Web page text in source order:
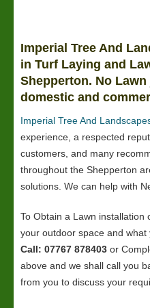
Imperial Tree And
in Turf Laying and
Shepperton. No
domestic and
Imperial Tree And
experience, a respected
customers, and many
throughout the Shepperton
solutions. We can help with
To Obtain a Lawn
your outdoor space and
Call: 07767 878403 or
above and we shall call you
from you to discuss your